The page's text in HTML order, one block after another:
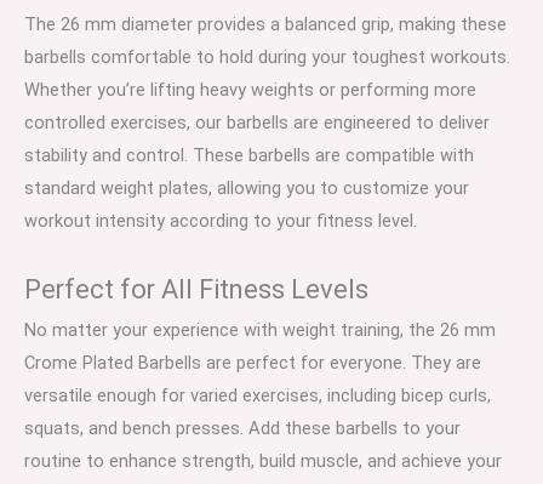
The 26 mm diameter provides a balanced grip, making these
barbells comfortable to hold during your toughest workouts.
Whether you’re lifting heavy weights or performing more
controlled exercises, our barbells are engineered to deliver
stability and control. These barbells are compatible with
standard weight plates, allowing you to customize your
workout intensity according to your fitness level.
Perfect for All Fitness Levels
No matter your experience with weight training, the 26 mm
Crome Plated Barbells are perfect for everyone. They are
versatile enough for varied exercises, including bicep curls,
squats, and bench presses. Add these barbells to your
routine to enhance strength, build muscle, and achieve your